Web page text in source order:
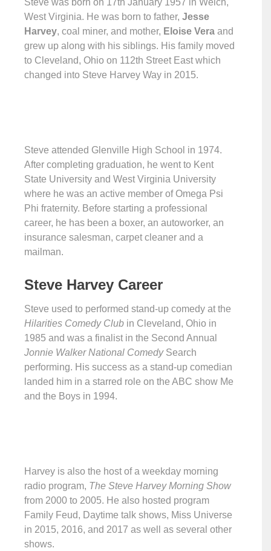
Steve was born on 17th January 1957 in Welch,
West Virginia. He was born to father, Jesse
Harvey, coal miner, and mother, Eloise Vera and
grew up along with his siblings. His family moved
to Cleveland, Ohio on 112th Street East which
changed into Steve Harvey Way in 2015.
Steve attended Glenville High School in 1974.
After completing graduation, he went to Kent
State University and West Virginia University
where he was an active member of Omega Psi
Phi fraternity. Before starting a professional
career, he has been a boxer, an autoworker, an
insurance salesman, carpet cleaner and a
mailman.
Steve Harvey Career
Steve used to performed stand-up comedy at the
Hilarities Comedy Club in Cleveland, Ohio in
1985 and was a finalist in the Second Annual
Jonnie Walker National ComedySearch
performing. His success as a stand-up comedian
landed him in a starred role on the ABC show Me
and the Boys in 1994.
Harvey is also the host of a weekday morning
radio program, The Steve Harvey Morning Show
from 2000 to 2005. He also hosted program
Family Feud, Daytime talk shows, Miss Universe
in 2015, 2016, and 2017 as well as several other
shows.